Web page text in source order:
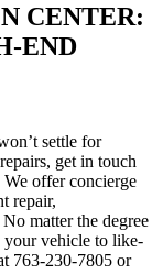
CENTER:
END
settle for
get in touch
offer concierge
repair,
matter the degree
your vehicle to like-
763-230-7805 or